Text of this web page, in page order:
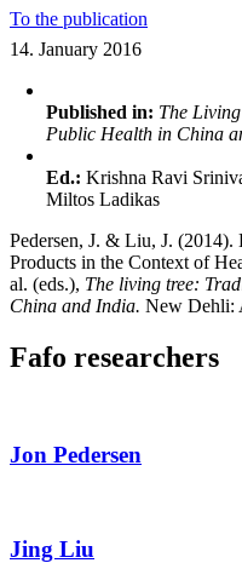
To the publication
14. January 2016
Published in: The
Public Health in China
Ed.: Krishna Ravi
Miltos Ladikas
Pedersen, J. & Liu, J.
Products in the Context of
al. (eds.), The living tree:
China and India. New Dehli:
Fafo researchers
Jon Pedersen
Jing Liu